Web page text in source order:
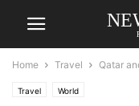
Home Travel Qatar
Travel World